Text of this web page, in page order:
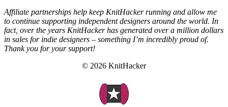
Affiliate partnerships help keep KnitHacker running and allow me
to continue supporting independent designers around the world. In
fact, over the years KnitHacker has generated over a million dollars
in sales for indie designers – something I’m incredibly proud of.
Thank you for your support!
© 2026 KnitHacker